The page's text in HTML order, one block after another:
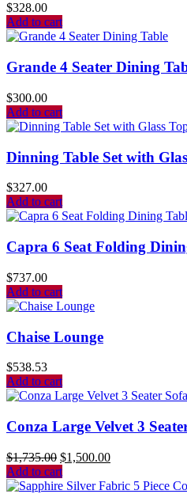
$328.00
Add to cart
Grande 4 Seater Dining
$300.00
Add to cart
Dinning Table Set with
$327.00
Add to cart
Capra 6 Seat Folding
$737.00
Add to cart
Chaise Lounge
$538.53
Add to cart
Conza Large Velvet 3
$1,735.00 $1,500.00
Add to cart